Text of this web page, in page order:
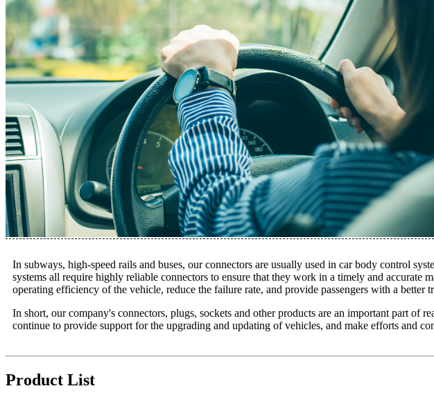
In subways, high-speed rails and buses, our connectors are usually used in car body control
systems all require highly reliable connectors to ensure that they work in a timely and
operating efficiency of the vehicle, reduce the failure rate, and provide passengers with a better
In short, our company's connectors, plugs, sockets and other products are an important part
continue to provide support for the upgrading and updating of vehicles, and make efforts and
Product List